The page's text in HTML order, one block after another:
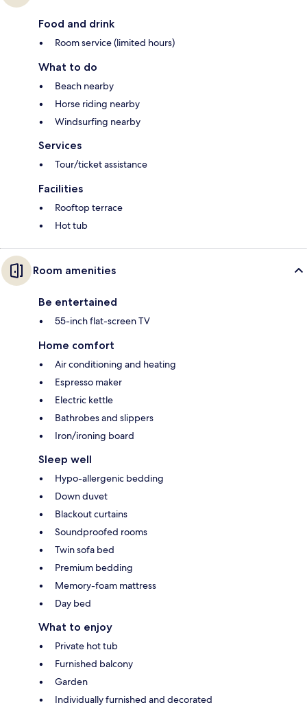
Food and drink
Room service (limited hours)
What to do
Beach nearby
Horse riding nearby
Windsurfing nearby
Services
Tour/ticket assistance
Facilities
Rooftop terrace
Hot tub
Room amenities
Be entertained
55-inch flat-screen TV
Home comfort
Air conditioning and heating
Espresso maker
Electric kettle
Bathrobes and slippers
Iron/ironing board
Sleep well
Hypo-allergenic bedding
Down duvet
Blackout curtains
Soundproofed rooms
Twin sofa bed
Premium bedding
Memory-foam mattress
Day bed
What to enjoy
Private hot tub
Furnished balcony
Garden
Individually furnished and decorated